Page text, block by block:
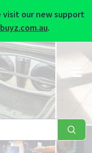
visit our new support
.